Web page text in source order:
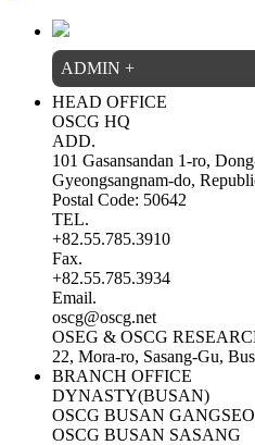
ADMIN +
HEAD OFFICE
OSCG HQ
ADD.
101 Gasansandan 1-ro,
Gyeongsangnam-do,
Postal Code: 50642
TEL.
+82.55.785.3910
Fax.
+82.55.785.3934
Email.
oscg@oscg.net
OSEG & OSCG
22, Mora-ro, Sasang-Gu,
BRANCH OFFICE
DYNASTY(BUSAN)
OSCG BUSAN GANGSEO
OSCG BUSAN SASANG